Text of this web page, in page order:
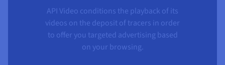
API Video conditions the playback of its
videos on the deposit of tracers in order
to offer you targeted advertising based
on your browsing.